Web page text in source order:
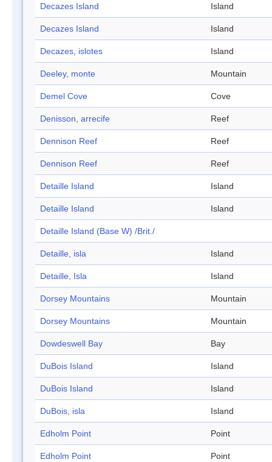
Decazes Island Island
Decazes Island Island
Decazes, islotes Island
Deeley, monte Mountain
Demel Cove Cove
Denisson, arrecife Reef
Dennison Reef Reef
Dennison Reef Reef
Detaille Island Island
Detaille Island Island
Detaille Island (Base W) /Brit./
Detaille, isla Island
Detaille, Isla Island
Dorsey Mountains Mountain
Dorsey Mountains Mountain
Dowdeswell Bay Bay
DuBois Island Island
DuBois Island Island
DuBois, isla Island
Edholm Point Point
Edholm Point Point